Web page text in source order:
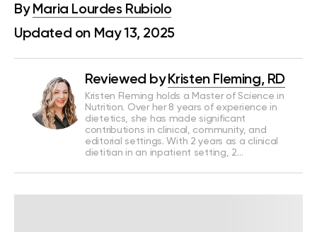
By Maria Lourdes Rubiolo
Updated on May 13, 2025
Reviewed by Kristen Fleming, RD
Kristen Fleming holds a Master of Science in
Nutrition. Over her 8 years of experience in
dietetics, she has made significant
contributions in clinical, community, and
editorial settings. With 2 years as a clinical
dietitian in an inpatient setting, 2…